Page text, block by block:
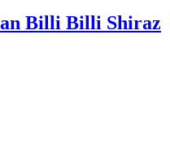
Billi Billi Shiraz